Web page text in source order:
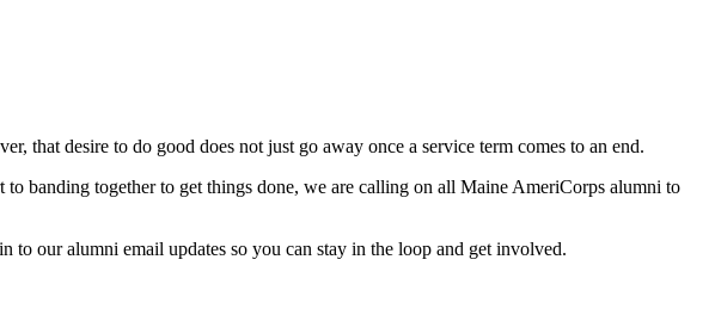
that desire to do good does not just go away once a service term comes to an end.
banding together to get things done, we are calling on all Maine AmeriCorps alumni to
our alumni email updates so you can stay in the loop and get involved.